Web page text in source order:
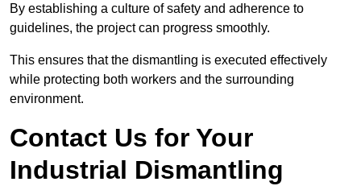
By establishing a culture of safety and adherence to
guidelines, the project can progress smoothly.
This ensures that the dismantling is executed effectively
while protecting both workers and the surrounding
environment.
Contact Us for Your
Industrial Dismantling